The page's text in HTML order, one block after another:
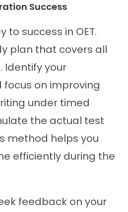
Success
to success in OET.
plan that covers all
Identify your
on improving
under timed
the actual test
method helps you
efficiently during the
feedback on your